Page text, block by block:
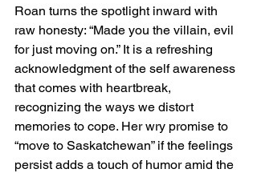
Roan turns the spotlight inward with
raw honesty: “Made you the villain, evil
for just moving on.” It is a refreshing
acknowledgment of the self awareness
that comes with heartbreak,
recognizing the ways we distort
memories to cope. Her wry promise to
“move to Saskatchewan” if the feelings
persist adds a touch of humor amid the